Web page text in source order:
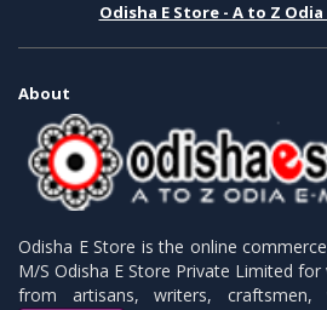
Odisha E Store - A to Z
About
Odisha E Store is the online
M/S Odisha E Store Private Limited
from artisans, writers, craftsmen,